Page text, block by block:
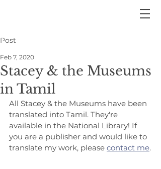
Post
Stacey & the Museums
in Tamil
Feb 7, 2020
All Stacey & the Museums have been
translated into Tamil. They're
available in the National Library! If
you are a publisher and would like to
translate my work, please contact me.